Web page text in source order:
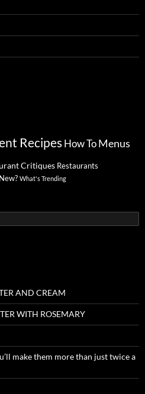
Recipes How To Menus
Critiques Restaurants
What's Trending
AND CREAM
WITH ROSEMARY
make them more than just twice a